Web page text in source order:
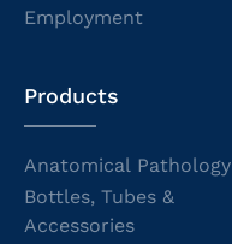
Employment
Products
Anatomical Pathology
Bottles, Tubes &
Accessories